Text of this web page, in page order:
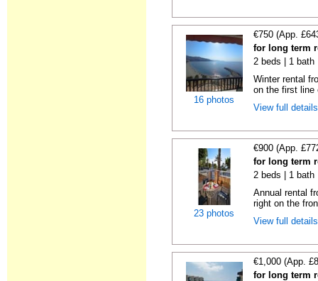
16 photos
€750 (App.
for long term
2 beds | 1 bath
Winter rental
on the first line
View full
23 photos
€900 (App.
for long term
2 beds | 1 bath
Annual rental
right on the
View full
€1,000 (App.
for long term